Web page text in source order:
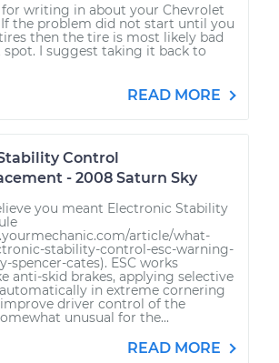
for writing in about your Chevrolet
If the problem did not start until you
then the tire is most likely bad
spot. I suggest taking it back to
READ MORE
Control
- 2008 Saturn Sky
you meant Electronic Stability
article/what-
stability-control-esc-warning-
spencer-cates). ESC works
anti-skid brakes, applying selective
in extreme cornering
driver control of the
unusual for the...
READ MORE